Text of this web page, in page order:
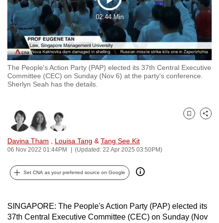
Play
Video
02:44 Min
The People's Action Party (PAP) elected its 37th Central Executive
Committee (CEC) on Sunday (Nov 6) at the party's conference.
Sherlyn Seah has the details.
Davina Tham Louisa Tang & Tang See Kit
06 Nov 2022 01:44PM (Updated: 22 Apr 2025 03:50PM)
Bookmark
Share
Set CNA as your preferred source on Google
SINGAPORE: The People's Action Party (PAP) elected its
37th Central Executive Committee (CEC) on Sunday (Nov
to
switch
browsers
but
we
want
your
CNA
to
be
secure
and
best
it